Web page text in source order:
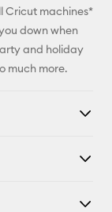
Cricut machines*
down when
and holiday
much more.